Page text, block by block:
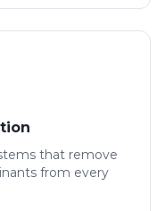
that remove
from every